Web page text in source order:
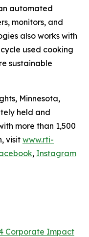
automated
monitors, and
also works with
used cooking
sustainable
Minnesota,
held and
more than 1,500
visit www.rti-
, Instagram
Corporate Impact